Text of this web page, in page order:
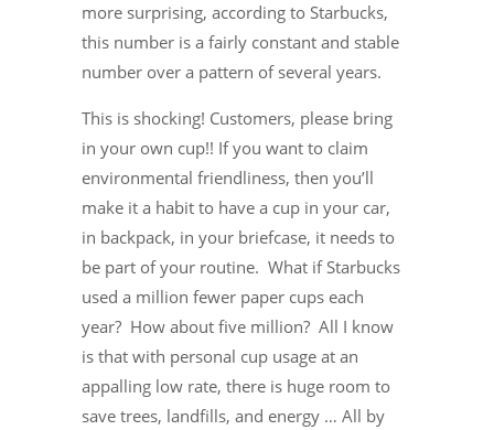
more surprising, according to Starbucks,
this number is a fairly constant and stable
number over a pattern of several years.
This is shocking! Customers, please bring
in your own cup!! If you want to claim
environmental friendliness, then you’ll
make it a habit to have a cup in your car,
in backpack, in your briefcase, it needs to
be part of your routine. What if Starbucks
used a million fewer paper cups each
year? How about five million? All I know
is that with personal cup usage at an
appalling low rate, there is huge room to
save trees, landfills, and energy … All by